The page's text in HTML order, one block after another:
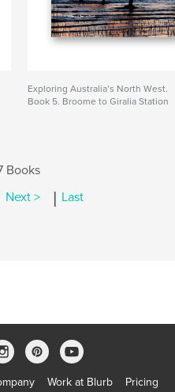
Exploring Australia’s North West.
Book 5. Broome to Giralia Station
Books
Next > | Last
Work at Blurb Pricing